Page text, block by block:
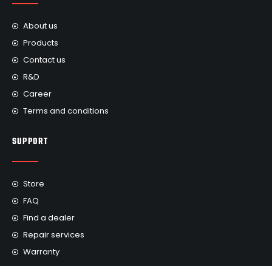
About us
Products
Contact us
R&D
Career
Terms and conditions
SUPPORT
Store
FAQ
Find a dealer
Repair services
Warranty